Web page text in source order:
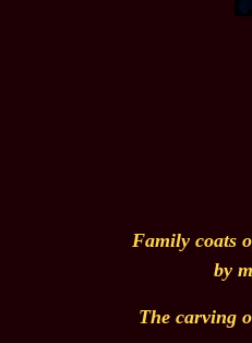
Family coats
by
The carving